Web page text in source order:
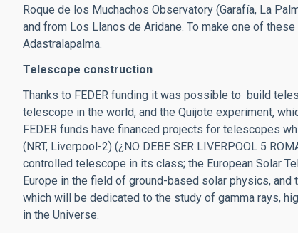
Roque de los Muchachos Observatory (Garafía, La
and from Los Llanos de Aridane. To make one of
Adastralapalma.
Telescope construction
Thanks to FEDER funding it was possible to build
telescope in the world, and the Quijote experiment,
FEDER funds have financed projects for telescopes
(NRT, Liverpool-2) (¿NO DEBE SER LIVERPOOL 5
controlled telescope in its class; the European Solar
Europe in the field of ground-based solar physics,
which will be dedicated to the study of gamma rays,
in the Universe.